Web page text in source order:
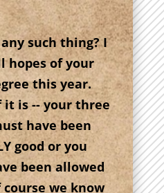
such thing? I
hopes of your
this year.
it is -- your three
have been
good or you
been allowed
we know